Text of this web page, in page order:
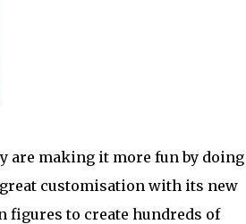
are making it more fun by doing
great customisation with its new
figures to create hundreds of